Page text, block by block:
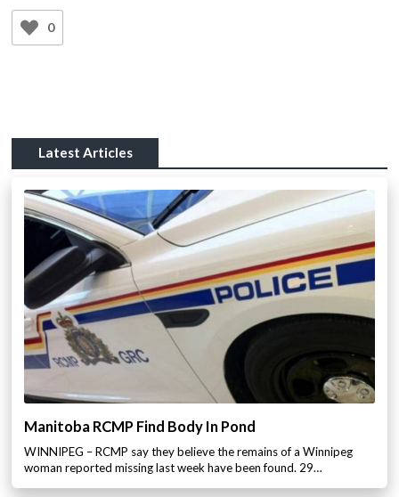
0
Latest Articles
Manitoba RCMP Find Body In Pond
WINNIPEG – RCMP say they believe the remains of a Winnipeg
woman reported missing last week have been found. 29…